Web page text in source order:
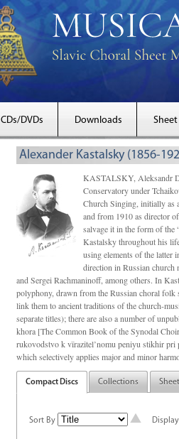
CDs/DVDs Downloads
Alexander Kastalsky (1856-
KASTALSKY, Aleksandr
Conservatory under
Church Singing, initially as
and from 1910 as director
salvage it in the form of the
Kastalsky throughout his
using elements of the latter
direction in Russian
and Sergei Rachmaninoff, among others. In
polyphony, drawn from the Russian choral folk
link them to ancient traditions of the church-
separate titles); there are also a number of
khora [The Common Book of the Synodal
rukovodstvo k vïrazitel’nomu peniyu stikhir pri
which selectively applies major and minor
Compact Discs Collections
Sort By Display